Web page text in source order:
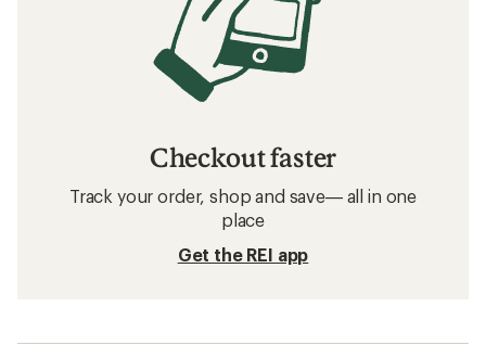
Checkout faster
Track your order, shop and save— all in one
place
Get the REI app